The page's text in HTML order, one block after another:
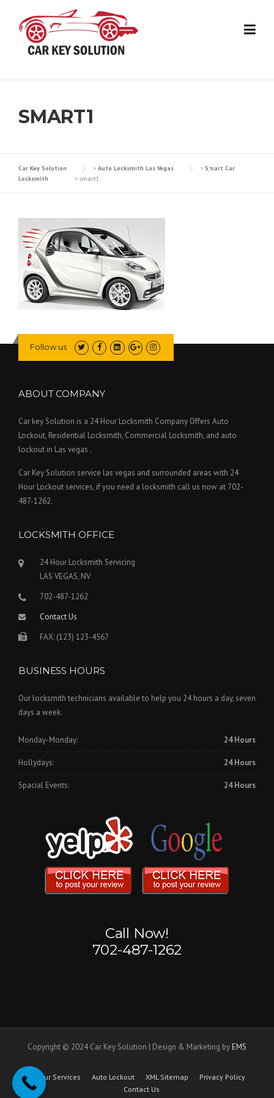
content
SMART1
Car Key Solution > Auto Locksmith Las Vegas > Smart Car
Locksmith
> smart1
Follow us
ABOUT COMPANY
Car key Solution is a 24 Hour Locksmith Company Offers Auto
Lockout, Residential Locksmith, Commercial Locksmith, and auto
lockout in Las vegas .
Car Key Solution service las vegas and surrounded areas with 24
Hour Lockout services, if you need a locksmith call us now at 702-
487-1262.
LOCKSMITH OFFICE
24 Hour Locksmith Servicing
LAS VEGAS, NV
702-487-1262
Contact Us
FAX: (123) 123-4567
BUSINESS HOURS
Our locksmith technicians available to help you 24 hours a day, seven
days a week.
Monday-Monday: 24 Hours
Hollydays: 24 Hours
Spacial Events: 24 Hours
Call Now!
702-487-1262
Copyright © 2024 Car Key Solution | Design & Marketing by EMS
Our Services Auto Lockout XML Sitemap
Privacy Policy
Contact Us